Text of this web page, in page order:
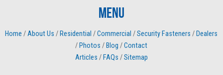
Menu
Home /About Us / Residential /Commercial /Security Fasteners / Dealers
/ Photos / Blog /Contact
Articles / FAQs /Sitemap